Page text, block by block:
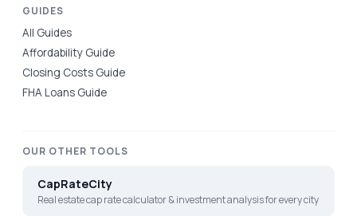
GUIDES
All Guides
Affordability Guide
Closing Costs Guide
FHA Loans Guide
OUR OTHER TOOLS
CapRateCity
Real estate cap rate calculator & investment analysis for every city